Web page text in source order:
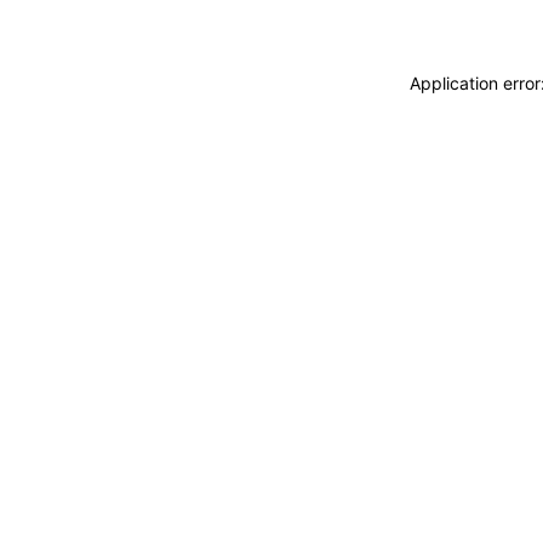
Application